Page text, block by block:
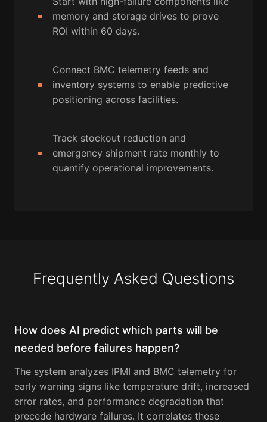
memory and storage drives to prove
ROI within 60 days.
Connect BMC telemetry feeds and
inventory systems to enable predictive
positioning across facilities.
Track stockout reduction and
emergency shipment rate monthly to
quantify operational improvements.
Frequently Asked Questions
How does AI predict which parts will be
needed before failures happen?
The system analyzes IPMI and BMC telemetry for
early warning signs like temperature drift, increased
error rates, and performance degradation that
precede hardware failures. It correlates these